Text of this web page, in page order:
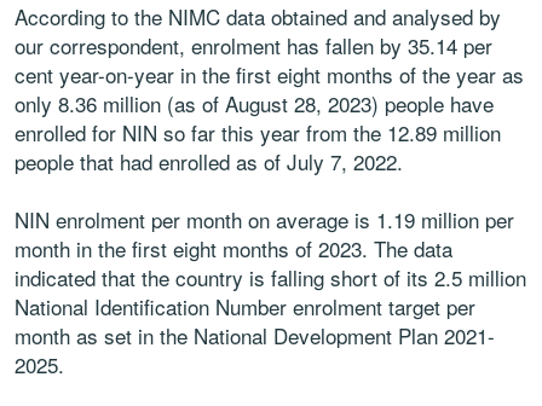
According to the NIMC data obtained and analysed by
our correspondent, enrolment has fallen by 35.14 per
cent year-on-year in the first eight months of the year as
only 8.36 million (as of August 28, 2023) people have
enrolled for NIN so far this year from the 12.89 million
people that had enrolled as of July 7, 2022.
NIN enrolment per month on average is 1.19 million per
month in the first eight months of 2023. The data
indicated that the country is falling short of its 2.5 million
National Identification Number enrolment target per
month as set in the National Development Plan 2021-
2025.